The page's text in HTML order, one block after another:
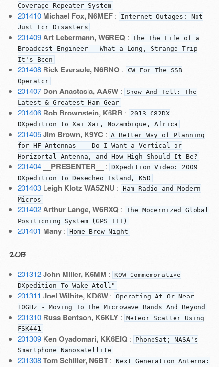
Coverage Repeater System
201410 Michael Fox, N6MEF:
Internet Outages: Not
Just For Disasters
201409 Art Lebermann, W6REQ : The The Life of a
Broadcast Engineer - What a Long, Strange Trip
It's Been
201408 Rick Eversole, N6RNO :
CW For The SSB
Operator
201407 Don Anastasia, AA6W:
Show-And-Tell: The
Latest & Greatest Ham Gear
201406 Rob Brownstein, K6RB :
2013 C82DX
DXpedition to Xai Xai, Mozambique, Africa
201405 Jim Brown, K9YC : A Better Way of Planning
for HF Antennas -- Do I Want a Vertical or
Horizontal Antenna, and How High Should It Be?
201404 __PRESENTER__ : DXpedition Video: 2009
DXpedition to Desecheo Island, K5D
201403 Leigh Klotz WA5ZNU : Ham Radio and Modern
Micros
201402 Arthur Lange, W6RXQ : The Modernized Global
Positioning System (GPS III)
201401 Many: Home Brew Night
2013
201312 John Miller, K6MM : K9W Commemorative
DXpedition To Wake Atoll"
201311 Joel Wilhite, KD6W: Operating At Or Near
10GHz - Moving To The Microwave Bands And Beyond
201310 Russ Bentson, K6KLY: Meteor Scatter Using
FSK441
201309 Ken Oyadomari, KK6EIQ :
PhoneSat; NASA's
Smartphone Nanosatellite
201308 Tom Schiller, N6BT: Next Generation Antenna: